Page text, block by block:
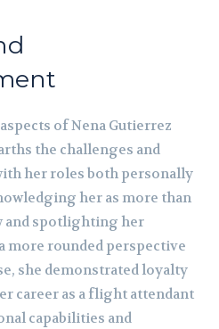
of Nena Gutierrez
the challenges and
her roles both personally
her as more than
and spotlighting her
rounded perspective
she demonstrated loyalty
career as a flight attendant
capabilities and